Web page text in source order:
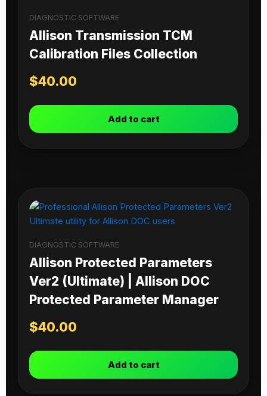
DIAGNOSTIC SOFTWARE
Allison Transmission TCM
Calibration Files Collection
$40.00
Add to cart
DIAGNOSTIC SOFTWARE
Allison Protected Parameters
Ver2 (Ultimate) | Allison DOC
Protected Parameter Manager
$40.00
Add to cart